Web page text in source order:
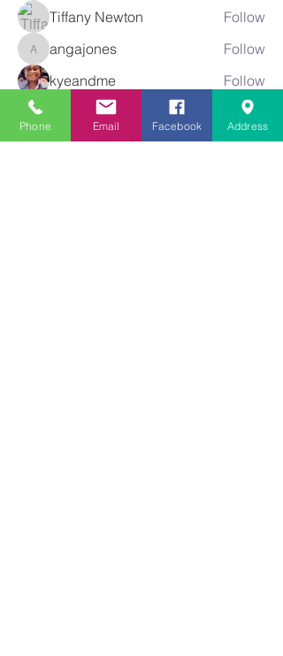
Tiffany Newton
Follow
angajones
angajones
Follow
kyeandme
Follow
See All Members (74)
Phone Email Facebook Address